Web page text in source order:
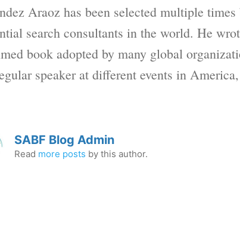
Araoz has been selected multiple
search consultants in the world. He
book adopted by many global
speaker at different events in
SABF Blog Admin
Read more posts by this author.